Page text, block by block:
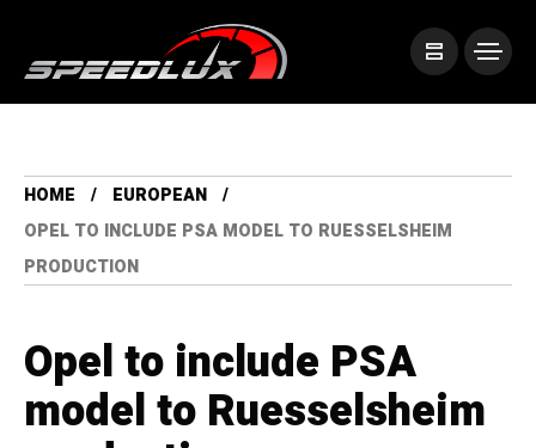
HOME
EUROPEAN
OPEL TO INCLUDE PSA MODEL TO RUESSELSHEIM
PRODUCTION
Opel to include PSA
model to Ruesselsheim